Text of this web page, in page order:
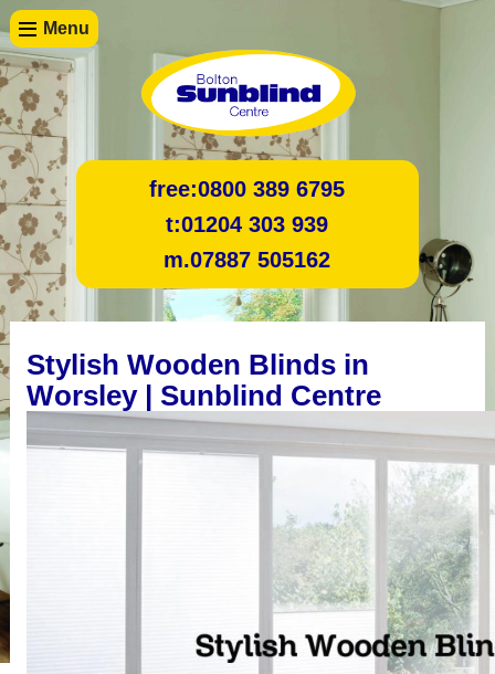
Menu
free:0800 389 6795
t:01204 303 939
m.07887 505162
Stylish Wooden Blinds in
Worsley | Sunblind Centre